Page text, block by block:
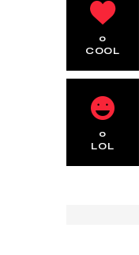
0
COOL
0
LOL